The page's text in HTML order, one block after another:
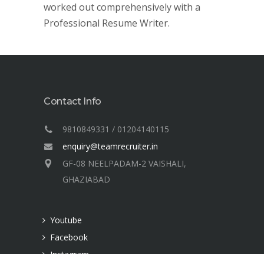
worked out comprehensively with a
Professional Resume Writer.
Contact Info
9810849331 / 01204140115
enquiry@teamrecruiter.in
GF-08 NEELPADAM-2 VAISHALI,
GHAZIABAD
Youtube
Facebook